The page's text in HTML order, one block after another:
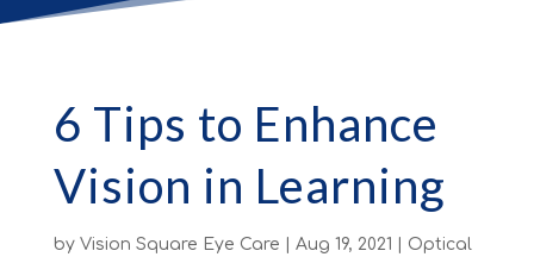
6 Tips to Enhance
Vision in Learning
by Vision Square Eye Care Aug 19, 2021
Optical